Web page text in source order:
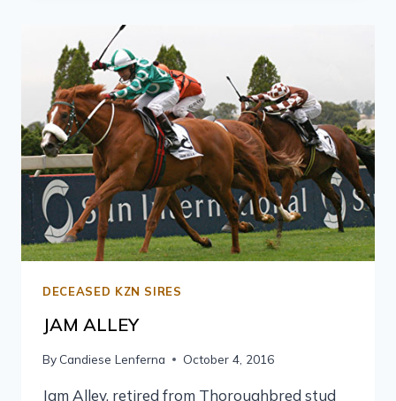
DECEASED KZN SIRES
JAM ALLEY
By Candiese Lenferna October 4, 2016
Jam Alley, retired from Thoroughbred stud